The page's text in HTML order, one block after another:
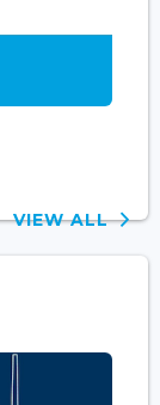
VIEW ALL